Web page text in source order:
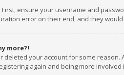
ensure your username and
error on their end, and they
more?!
your account for some
again and being more involved